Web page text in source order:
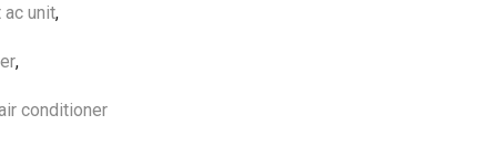
unit,
,
conditioner